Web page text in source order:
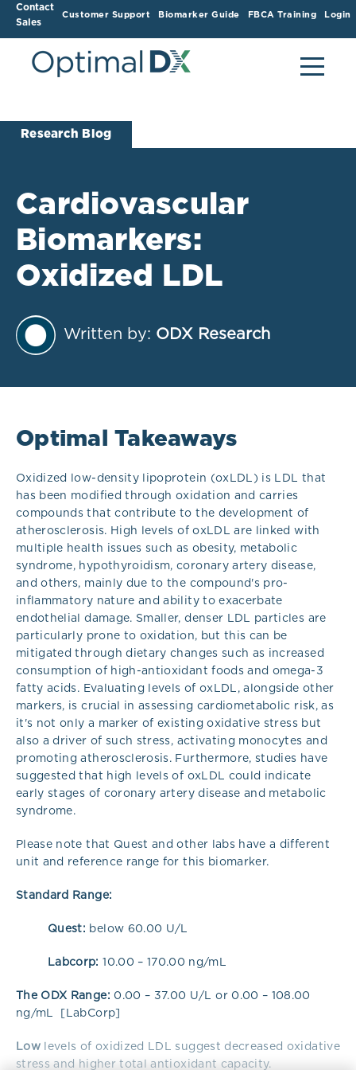
Contact
Sales
Customer Support Biomarker Guide FBCA Training Login
Research Blog
Cardiovascular
Biomarkers:
Oxidized LDL
Written by: ODX Research
Optimal Takeaways
Oxidized low-density lipoprotein (oxLDL) is LDL that
has been modified through oxidation and carries
compounds that contribute to the development of
atherosclerosis. High levels of oxLDL are linked with
multiple health issues such as obesity, metabolic
syndrome, hypothyroidism, coronary artery disease,
and others, mainly due to the compound's pro-
inflammatory nature and ability to exacerbate
endothelial damage. Smaller, denser LDL particles are
particularly prone to oxidation, but this can be
mitigated through dietary changes such as increased
consumption of high-antioxidant foods and omega-3
fatty acids. Evaluating levels of oxLDL, alongside other
markers, is crucial in assessing cardiometabolic risk, as
it's not only a marker of existing oxidative stress but
also a driver of such stress, activating monocytes and
promoting atherosclerosis. Furthermore, studies have
suggested that high levels of oxLDL could indicate
early stages of coronary artery disease and metabolic
syndrome.
Please note that Quest and other labs have a different
unit and reference range for this biomarker.
Standard Range:
Quest: below 60.00 U/L
Labcorp: 10.00 – 170.00 ng/mL
The ODX Range: 0.00 – 37.00 U/L or 0.00 – 108.00
ng/mL [LabCorp]
Low levels of oxidized LDL suggest decreased oxidative
stress and higher total antioxidant capacity.